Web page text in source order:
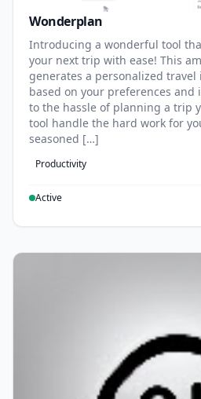
Wonderplan
Introducing a wonderful tool
your next trip with ease! This
generates a personalized
based on your preferences and
to the hassle of planning a trip
tool handle the hard work for
seasoned […]
Productivity
Active